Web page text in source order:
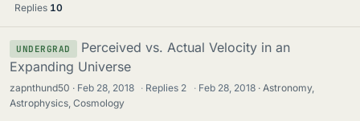
Replies 10
UNDERGRAD
Perceived vs. Actual Velocity in an
Expanding Universe
zapnthund50 Feb 28, 2018 · Replies 2 · Feb 28, 2018
Astronomy,
Astrophysics, Cosmology